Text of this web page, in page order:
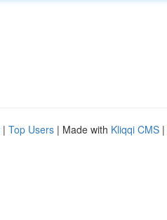
| Top Users | Made with Kliqqi CMS |